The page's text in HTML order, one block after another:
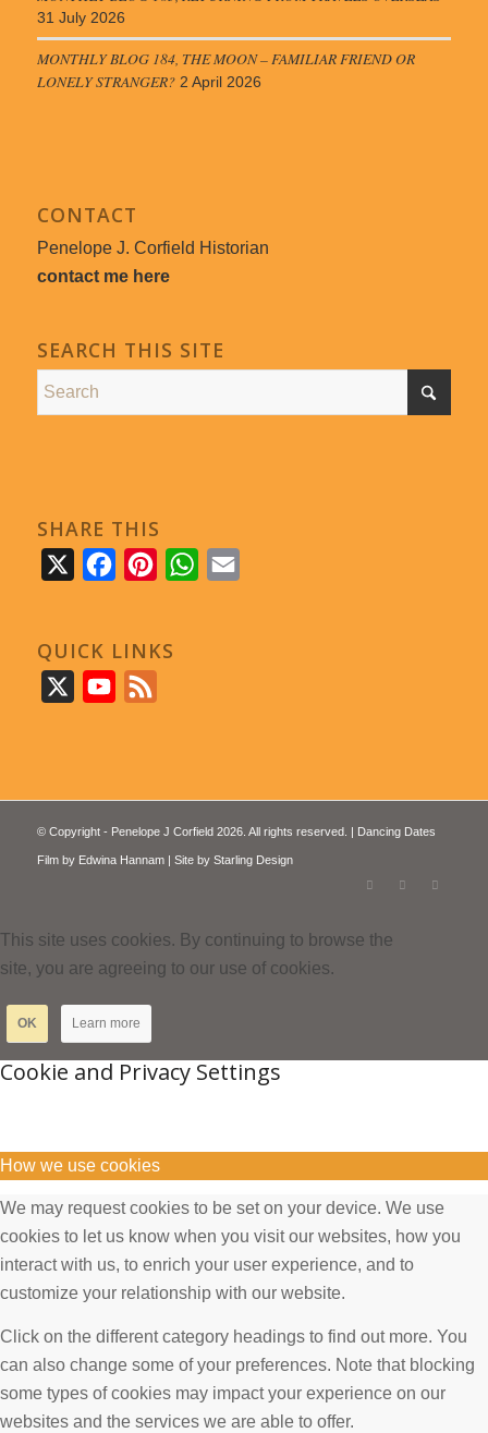
31 July 2026
MONTHLY BLOG 184, THE MOON – FAMILIAR FRIEND OR
LONELY STRANGER? 2 April 2026
CONTACT
Penelope J. Corfield Historian
contact me here
SEARCH THIS SITE
SHARE THIS
FacebookPinterestWhatsApp
QUICK LINKS
YouTube
© Copyright - Penelope J Corfield 2026. All rights reserved. | Dancing Dates
Film by Edwina Hannam| Site by Starling Design
This site uses cookies. By continuing to browse the
site, you are agreeing to our use of cookies.
OK Learn more
Cookie and Privacy Settings
How we use cookies
We may request cookies to be set on your device. We use
cookies to let us know when you visit our websites, how you
interact with us, to enrich your user experience, and to
customize your relationship with our website.
Click on the different category headings to find out more. You
can also change some of your preferences. Note that blocking
some types of cookies may impact your experience on our
websites and the services we are able to offer.